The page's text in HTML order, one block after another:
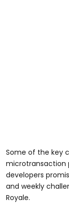
Some of the key
microtransaction
developers
and weekly
Royale.